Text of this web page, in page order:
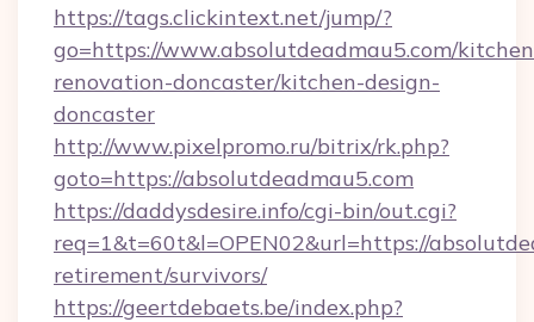
https://tags.clickintext.net/jump/?
go=https://www.absolutdeadmau5.com/
renovation-doncaster/kitchen-design-
doncaster
http://www.pixelpromo.ru/bitrix/rk.php?
goto=https://absolutdeadmau5.com
https://daddysdesire.info/cgi-bin/out.cgi?
req=1&t=60t&l=OPEN02&url=https://
retirement/survivors/
https://geertdebaets.be/index.php?